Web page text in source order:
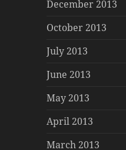
December 2013
October 2013
July 2013
June 2013
May 2013
April 2013
March 2013